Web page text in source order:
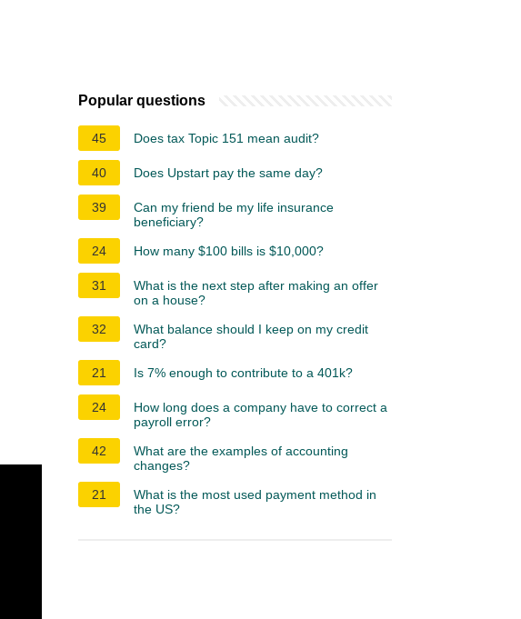
Popular questions
45 Does tax Topic 151 mean audit?
40 Does Upstart pay the same day?
39
Can my friend be my life insurance
beneficiary?
24
How many $100 bills is $10,000?
31
What is the next step after making an offer
on a house?
32
What balance should I keep on my credit
card?
21
Is 7% enough to contribute to a 401k?
24
How long does a company have to correct a
payroll error?
42
What are the examples of accounting
changes?
21
What is the most used payment method in
the US?